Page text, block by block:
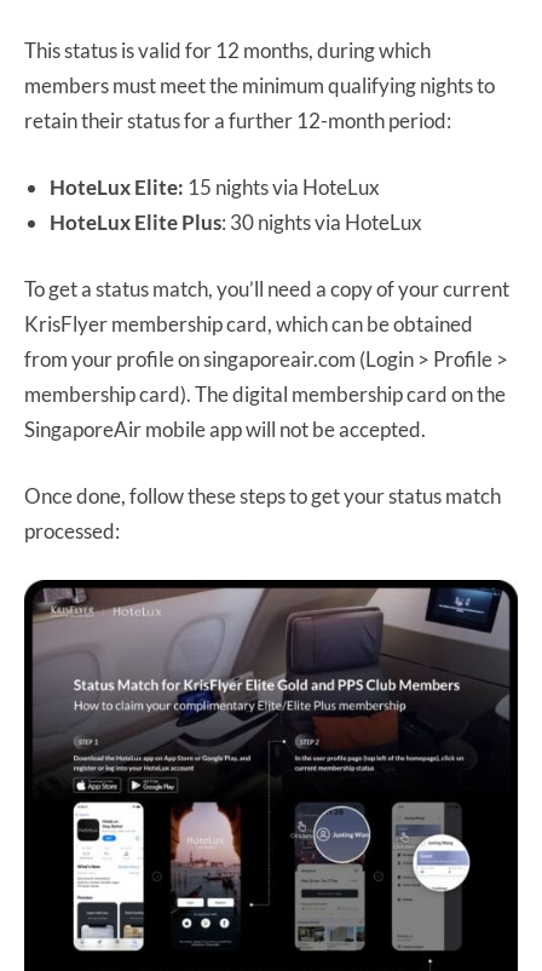
This status is valid for 12 months, during which
members must meet the minimum qualifying nights to
retain their status for a further 12-month period:
HoteLux Elite: 15 nights via HoteLux
HoteLux Elite Plus: 30 nights via HoteLux
To get a status match, you’ll need a copy of your current
KrisFlyer membership card, which can be obtained
from your profile on singaporeair.com (Login > Profile >
membership card). The digital membership card on the
SingaporeAir mobile app will not be accepted.
Once done, follow these steps to get your status match
processed: